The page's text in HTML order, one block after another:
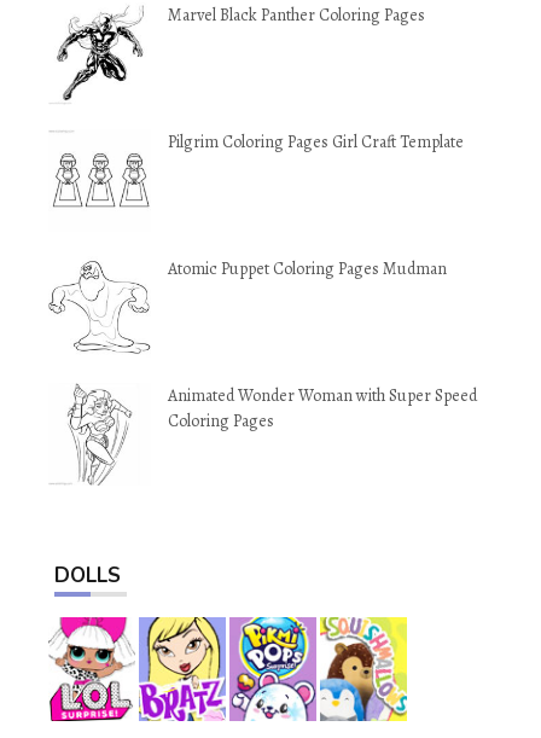
Marvel Black Panther Coloring Pages
Pilgrim Coloring Pages Girl Craft Template
Atomic Puppet Coloring Pages Mudman
Animated Wonder Woman with Super Speed
Coloring Pages
DOLLS